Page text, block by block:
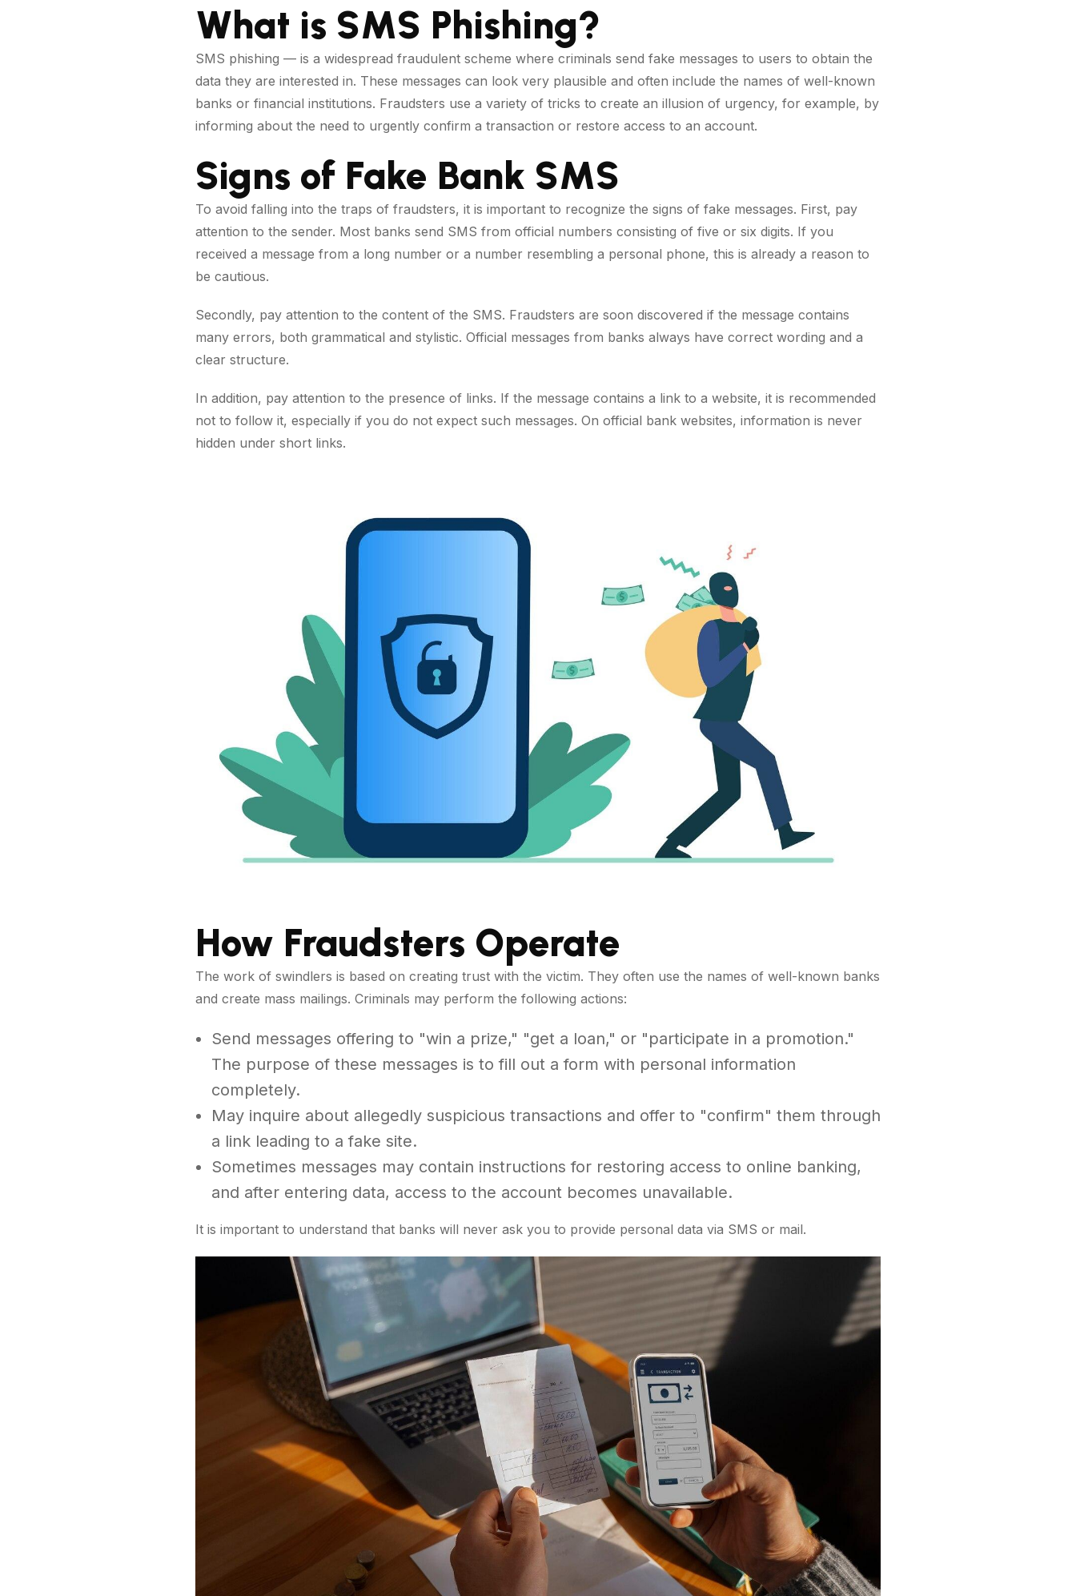
What is SMS Phishing?
SMS phishing — is a widespread fraudulent scheme where criminals send fake messages to users to obtain the
data they are interested in. These messages can look very plausible and often include the names of well-known
banks or financial institutions. Fraudsters use a variety of tricks to create an illusion of urgency, for example, by
informing about the need to urgently confirm a transaction or restore access to an account.
Signs of Fake Bank SMS
To avoid falling into the traps of fraudsters, it is important to recognize the signs of fake messages. First, pay
attention to the sender. Most banks send SMS from official numbers consisting of five or six digits. If you
received a message from a long number or a number resembling a personal phone, this is already a reason to
be cautious.
Secondly, pay attention to the content of the SMS. Fraudsters are soon discovered if the message contains
many errors, both grammatical and stylistic. Official messages from banks always have correct wording and a
clear structure.
In addition, pay attention to the presence of links. If the message contains a link to a website, it is recommended
not to follow it, especially if you do not expect such messages. On official bank websites, information is never
hidden under short links.
How Fraudsters Operate
The work of swindlers is based on creating trust with the victim. They often use the names of well-known banks
and create mass mailings. Criminals may perform the following actions:
Send messages offering to "win a prize," "get a loan," or "participate in a promotion."
The purpose of these messages is to fill out a form with personal information
completely.
May inquire about allegedly suspicious transactions and offer to "confirm" them through
a link leading to a fake site.
Sometimes messages may contain instructions for restoring access to online banking,
and after entering data, access to the account becomes unavailable.
It is important to understand that banks will never ask you to provide personal data via SMS or mail.